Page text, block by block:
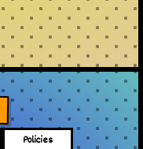
Policies